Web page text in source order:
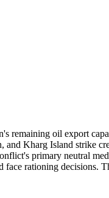
remaining oil export
Kharg Island strike
primary neutral
rationing decisions.